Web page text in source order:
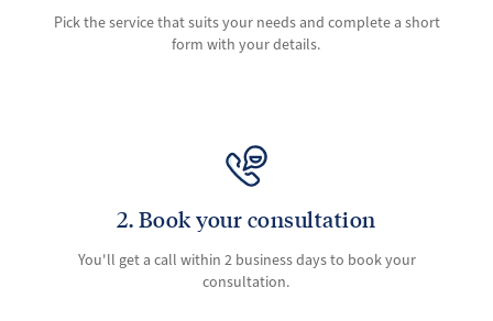
Pick the service that suits your needs and complete a short
form with your details.
2. Book your consultation
You'll get a call within 2 business days to book your
consultation.